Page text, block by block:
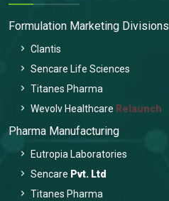
Formulation Marketing Divisions
Clantis
Sencare Life Sciences
Titanes Pharma
Wevolv Healthcare Relaunch
Pharma Manufacturing
Eutropia Laboratories
Sencare Pvt. Ltd
Titanes Pharma